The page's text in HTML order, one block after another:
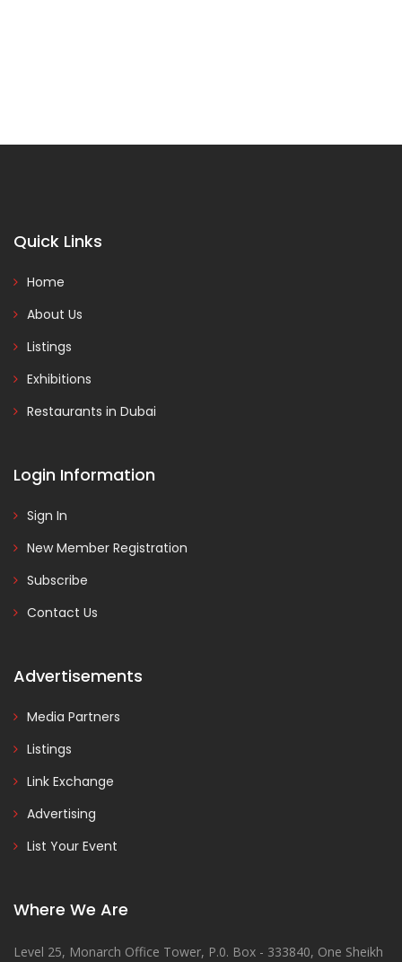
Quick Links
Home
About Us
Listings
Exhibitions
Restaurants in Dubai
Login Information
Sign In
New Member Registration
Subscribe
Contact Us
Advertisements
Media Partners
Listings
Link Exchange
Advertising
List Your Event
Where We Are
Level 25, Monarch Office Tower, P.0. Box - 333840, One Sheikh